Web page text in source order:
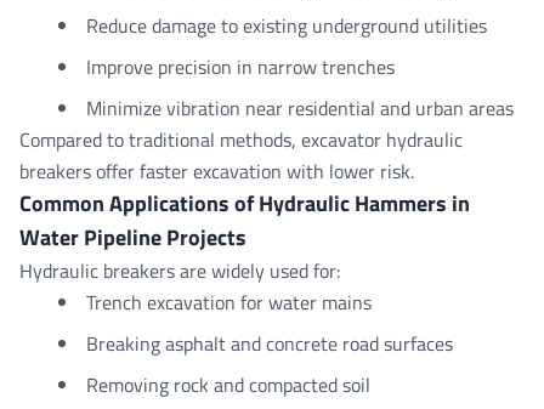
Reduce damage to existing underground utilities
Improve precision in narrow trenches
Minimize vibration near residential and urban areas
Compared to traditional methods, excavator hydraulic
breakers offer faster excavation with lower risk.
Common Applications of Hydraulic Hammers in
Water Pipeline Projects
Hydraulic breakers are widely used for:
Trench excavation for water mains
Breaking asphalt and concrete road surfaces
Removing rock and compacted soil